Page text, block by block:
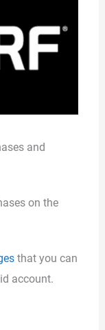
and
on the
that you can
account.